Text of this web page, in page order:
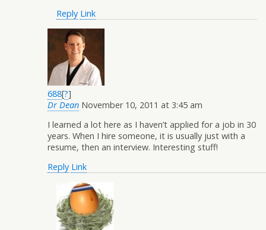
Reply Link
688[?]
Dr Dean November 10, 2011 at 3:45 am
I learned a lot here as I haven’t applied for a job in 30
years. When I hire someone, it is usually just with a
resume, then an interview. Interesting stuff!
Reply Link